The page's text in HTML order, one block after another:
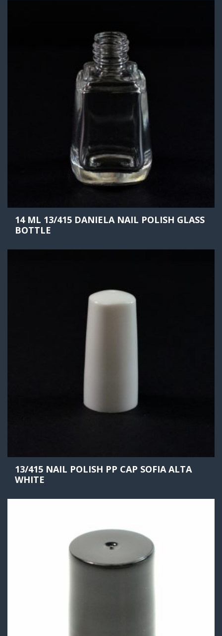
14 ML 13/415 DANIELA NAIL POLISH GLASS
BOTTLE
13/415 NAIL POLISH PP CAP SOFIA ALTA
WHITE